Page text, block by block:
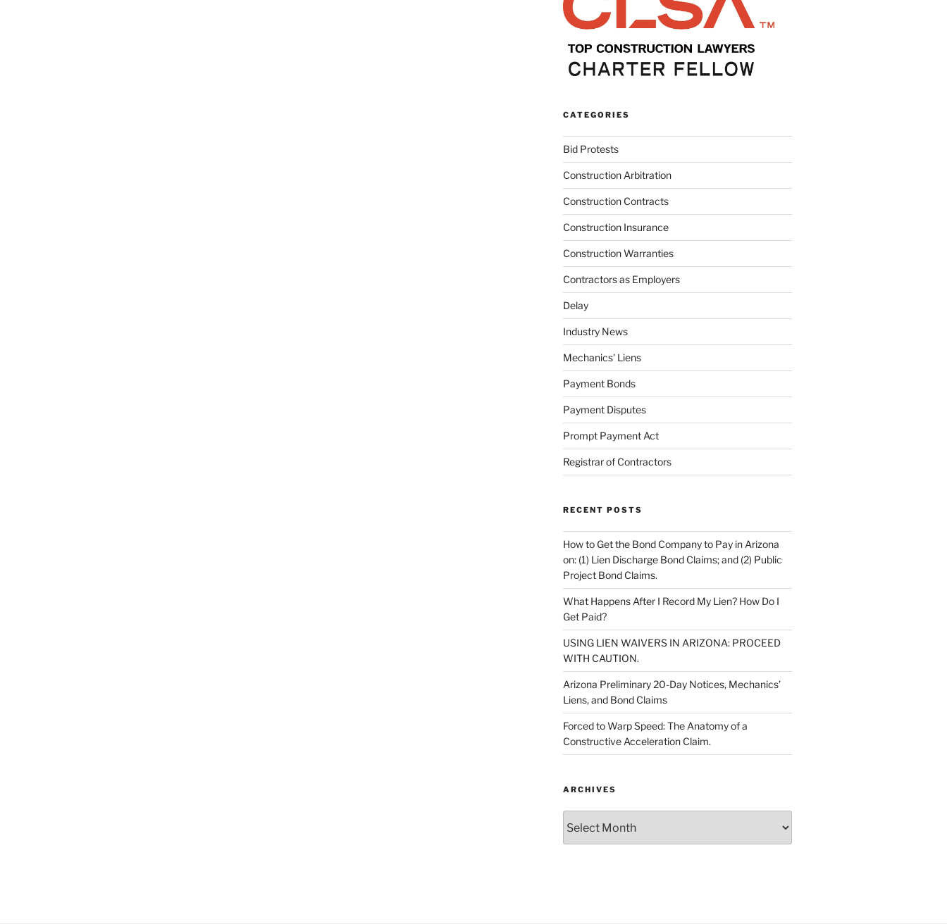
CATEGORIES
Bid Protests
Construction Arbitration
Construction Contracts
Construction Insurance
Construction Warranties
Contractors as Employers
Delay
Industry News
Mechanics' Liens
Payment Bonds
Payment Disputes
Prompt Payment Act
Registrar of Contractors
RECENT POSTS
How to Get the Bond Company to Pay in Arizona
on: (1) Lien Discharge Bond Claims; and (2) Public
Project Bond Claims.
What Happens After I Record My Lien? How Do I
Get Paid?
USING LIEN WAIVERS IN ARIZONA: PROCEED
WITH CAUTION.
Arizona Preliminary 20-Day Notices, Mechanics’
Liens, and Bond Claims
Forced to Warp Speed: The Anatomy of a
Constructive Acceleration Claim.
ARCHIVES